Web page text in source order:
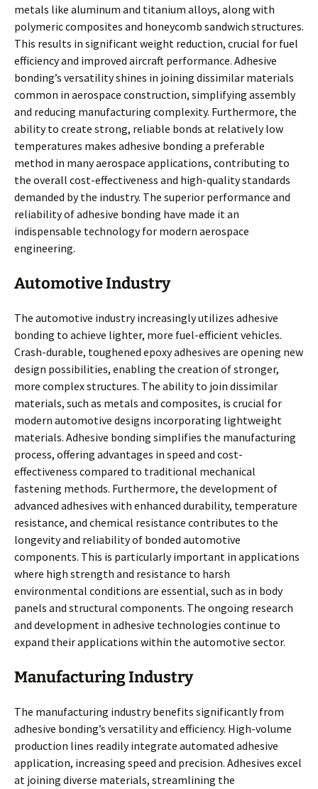
metals like aluminum and titanium alloys, along with
polymeric composites and honeycomb sandwich structures.
This results in significant weight reduction, crucial for fuel
efficiency and improved aircraft performance. Adhesive
bonding’s versatility shines in joining dissimilar materials
common in aerospace construction, simplifying assembly
and reducing manufacturing complexity. Furthermore, the
ability to create strong, reliable bonds at relatively low
temperatures makes adhesive bonding a preferable
method in many aerospace applications, contributing to
the overall cost-effectiveness and high-quality standards
demanded by the industry. The superior performance and
reliability of adhesive bonding have made it an
indispensable technology for modern aerospace
engineering.
Automotive Industry
The automotive industry increasingly utilizes adhesive
bonding to achieve lighter, more fuel-efficient vehicles.
Crash-durable, toughened epoxy adhesives are opening new
design possibilities, enabling the creation of stronger,
more complex structures. The ability to join dissimilar
materials, such as metals and composites, is crucial for
modern automotive designs incorporating lightweight
materials. Adhesive bonding simplifies the manufacturing
process, offering advantages in speed and cost-
effectiveness compared to traditional mechanical
fastening methods. Furthermore, the development of
advanced adhesives with enhanced durability, temperature
resistance, and chemical resistance contributes to the
longevity and reliability of bonded automotive
components. This is particularly important in applications
where high strength and resistance to harsh
environmental conditions are essential, such as in body
panels and structural components. The ongoing research
and development in adhesive technologies continue to
expand their applications within the automotive sector.
Manufacturing Industry
The manufacturing industry benefits significantly from
adhesive bonding’s versatility and efficiency. High-volume
production lines readily integrate automated adhesive
application, increasing speed and precision. Adhesives excel
at joining diverse materials, streamlining the